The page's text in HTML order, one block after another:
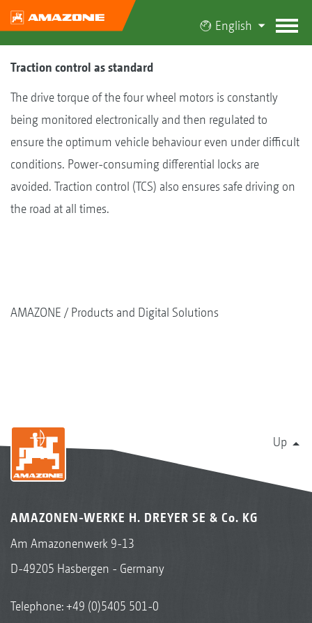
English
Traction control as standard
The drive torque of the four wheel motors is constantly
being monitored electronically and then regulated to
ensure the optimum vehicle behaviour even under difficult
conditions. Power-consuming differential locks are
avoided. Traction control (TCS) also ensures safe driving on
the road at all times.
AMAZONE Products and Digital Solutions
Up
AMAZONEN-WERKE H. DREYER SE & Co. KG
Am Amazonenwerk 9-13
D-49205 Hasbergen - Germany
Telephone:+49 (0)5405 501-0